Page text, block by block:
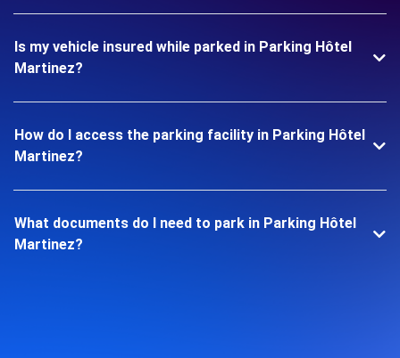
Is my vehicle insured while parked in Parking Hôtel
Martinez?
How do I access the parking facility in Parking Hôtel
Martinez?
What documents do I need to park in Parking Hôtel
Martinez?